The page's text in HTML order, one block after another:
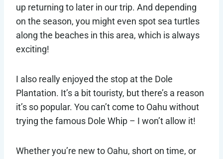
up returning to later in our trip. And depending
on the season, you might even spot sea turtles
along the beaches in this area, which is always
exciting!
I also really enjoyed the stop at the Dole
Plantation. It’s a bit touristy, but there’s a reason
it’s so popular. You can’t come to Oahu without
trying the famous Dole Whip – I won’t allow it!
Whether you’re new to Oahu, short on time, or